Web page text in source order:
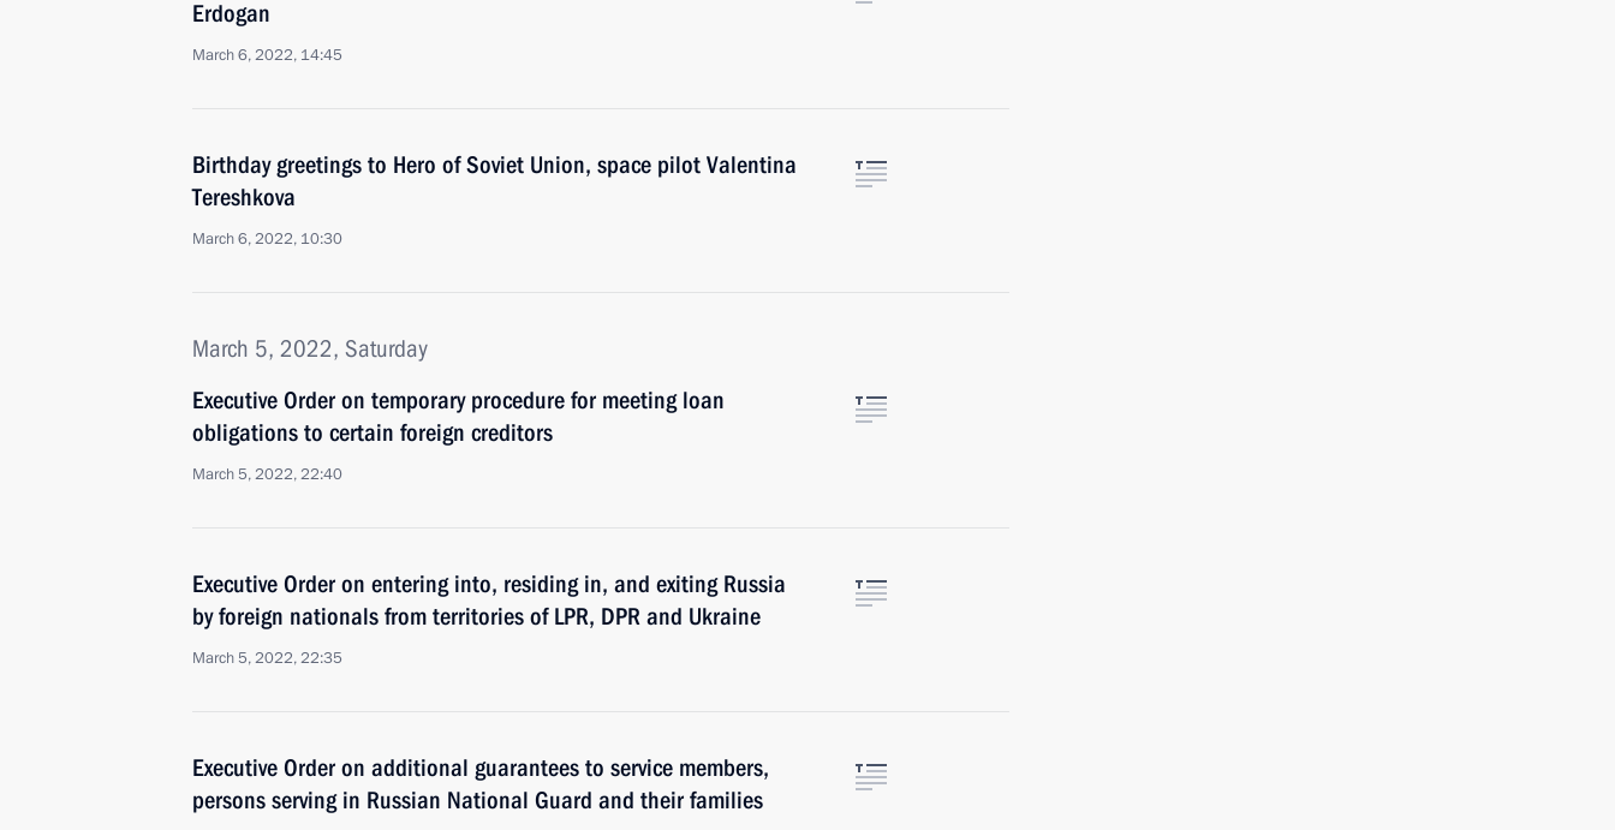
Erdogan
March 6, 2022, 14:45
Birthday greetings to Hero of Soviet Union, space pilot Valentina
Tereshkova
March 6, 2022, 10:30
March 5, 2022, Saturday
Executive Order on temporary procedure for meeting loan
obligations to certain foreign creditors
March 5, 2022, 22:40
Executive Order on entering into, residing in, and exiting Russia
by foreign nationals from territories of LPR, DPR and Ukraine
March 5, 2022, 22:35
Executive Order on additional guarantees to service members,
persons serving in Russian National Guard and their families